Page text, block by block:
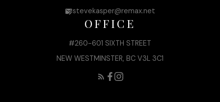
stevekasper@remax.net
OFFICE
#260-601 SIXTH STREET
NEW WESTMINSTER, BC V3L 3C1